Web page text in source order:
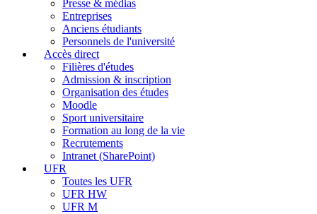
Presse & médias
Entreprises
Anciens étudiants
Personnels de l'université
Accès direct
Filières d'études
Admission & inscription
Organisation des études
Moodle
Sport universitaire
Formation au long de la vie
Recrutements
Intranet (SharePoint)
UFR
Toutes les UFR
UFR HW
UFR M